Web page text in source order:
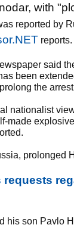
with
reported by
reports.
said
been
the
nationalist
made
prolonged
his son Pavlo